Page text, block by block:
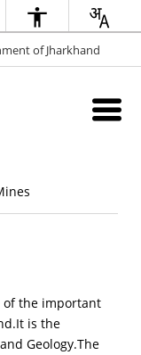
of Jharkhand
of the important
is the
Geology.The